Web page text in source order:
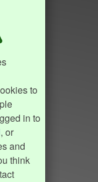
to
in to
, or
and
think